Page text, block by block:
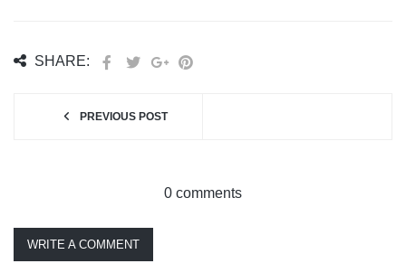
SHARE:
PREVIOUS POST
0 comments
WRITE A COMMENT